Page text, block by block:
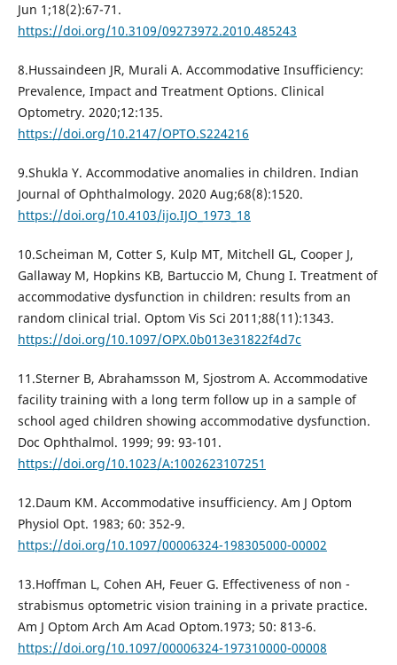
Jun 1;18(2):67-71.
https://doi.org/10.3109/09273972.2010.485243
8.Hussaindeen JR, Murali A. Accommodative Insufficiency:
Prevalence, Impact and Treatment Options. Clinical
Optometry. 2020;12:135.
https://doi.org/10.2147/OPTO.S224216
9.Shukla Y. Accommodative anomalies in children. Indian
Journal of Ophthalmology. 2020 Aug;68(8):1520.
https://doi.org/10.4103/ijo.IJO_1973_18
10.Scheiman M, Cotter S, Kulp MT, Mitchell GL, Cooper J,
Gallaway M, Hopkins KB, Bartuccio M, Chung I. Treatment of
accommodative dysfunction in children: results from an
random clinical trial. Optom Vis Sci 2011;88(11):1343.
https://doi.org/10.1097/OPX.0b013e31822f4d7c
11.Sterner B, Abrahamsson M, Sjostrom A. Accommodative
facility training with a long term follow up in a sample of
school aged children showing accommodative dysfunction.
Doc Ophthalmol. 1999; 99: 93-101.
https://doi.org/10.1023/A:1002623107251
12.Daum KM. Accommodative insufficiency. Am J Optom
Physiol Oрt. 1983; 60: 352-9.
https://doi.org/10.1097/00006324-198305000-00002
13.Hoffman L, Cohen AH, Feuer G. Effectiveness of non -
strabismus optometric vision training in a private practice.
Am J Optom Arch Am Acad Optom.1973; 50: 813-6.
https://doi.org/10.1097/00006324-197310000-00008